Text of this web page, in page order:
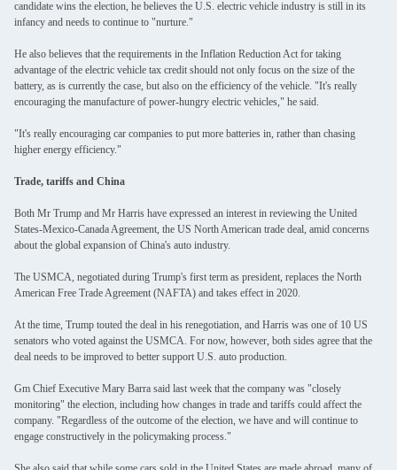
candidate wins the election, he believes the U.S. electric vehicle industry is still in its
infancy and needs to continue to "nurture."
He also believes that the requirements in the Inflation Reduction Act for taking
advantage of the electric vehicle tax credit should not only focus on the size of the
battery, as is currently the case, but also on the efficiency of the vehicle. "It's really
encouraging the manufacture of power-hungry electric vehicles," he said.
"It's really encouraging car companies to put more batteries in, rather than chasing
higher energy efficiency."
Trade, tariffs and China
Both Mr Trump and Mr Harris have expressed an interest in reviewing the United
States-Mexico-Canada Agreement, the US North American trade deal, amid concerns
about the global expansion of China's auto industry.
The USMCA, negotiated during Trump's first term as president, replaces the North
American Free Trade Agreement (NAFTA) and takes effect in 2020.
At the time, Trump touted the deal in his renegotiation, and Harris was one of 10 US
senators who voted against the USMCA. For now, however, both sides agree that the
deal needs to be improved to better support U.S. auto production.
Gm Chief Executive Mary Barra said last week that the company was "closely
monitoring" the election, including how changes in trade and tariffs could affect the
company. "Regardless of the outcome of the election, we have and will continue to
engage constructively in the policymaking process."